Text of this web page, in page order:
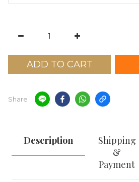
ADD TO CART
Share
Description
Shipping
&
Payment